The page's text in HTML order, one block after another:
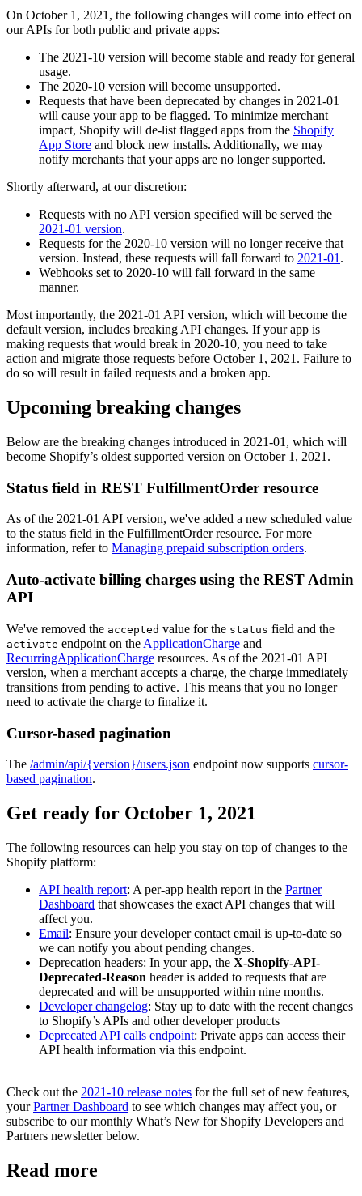
On October 1, 2021, the following changes will come into effect on
our APIs for both public and private apps:
The 2021-10 version will become stable and ready for general
usage.
The 2020-10 version will become unsupported.
Requests that have been deprecated by changes in 2021-01
will cause your app to be flagged. To minimize merchant
impact, Shopify will de-list flagged apps from the Shopify
App Store and block new installs. Additionally, we may
notify merchants that your apps are no longer supported.
Shortly afterward, at our discretion:
Requests with no API version specified will be served the
2021-01 version.
Requests for the 2020-10 version will no longer receive that
version. Instead, these requests will fall forward to 2021-01 .
Webhooks set to 2020-10 will fall forward in the same
manner.
Most importantly, the 2021-01 API version, which will become the
default version, includes breaking API changes. If your app is
making requests that would break in 2020-10, you need to take
action and migrate those requests before October 1, 2021. Failure to
do so will result in failed requests and a broken app.
Upcoming breaking changes
Below are the breaking changes introduced in 2021-01, which will
become Shopify’s oldest supported version on October 1, 2021.
Status field in REST FulfillmentOrder resource
As of the 2021-01 API version, we've added a new scheduled value
to the status field in the FulfillmentOrder resource. For more
information, refer to Managing prepaid subscription orders.
Auto-activate billing charges using the REST Admin
API
We've removed the accepted value for the status field and the
activate endpoint on the ApplicationCharge and
RecurringApplicationCharge resources. As of the 2021-01 API
version, when a merchant accepts a charge, the charge immediately
transitions from pending to active. This means that you no longer
need to activate the charge to finalize it.
Cursor-based pagination
The /admin/api/{version}/users.json endpoint now supports cursor-
based pagination.
Get ready for October 1, 2021
The following resources can help you stay on top of changes to the
Shopify platform:
API health report: A per-app health report in the Partner
Dashboard that showcases the exact API changes that will
affect you.
Email: Ensure your developer contact email is up-to-date so
we can notify you about pending changes.
Deprecation headers: In your app, the X-Shopify-API-
Deprecated-Reason header is added to requests that are
deprecated and will be unsupported within nine months.
Developer changelog: Stay up to date with the recent changes
to Shopify’s APIs and other developer products
Deprecated API calls endpoint: Private apps can access their
API health information via this endpoint.
Check out the 2021-10 release notes for the full set of new features,
yourPartner Dashboard to see which changes may affect you, or
subscribe to our monthly What’s New for Shopify Developers and
Partners newsletter below.
Read more